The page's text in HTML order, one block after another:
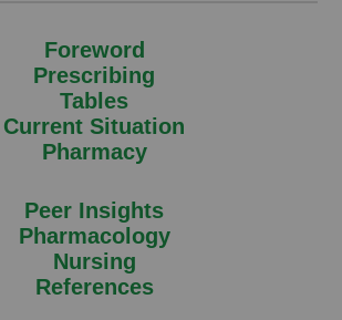
Foreword
Prescribing
Tables
Current Situation
Pharmacy
Peer Insights
Pharmacology
Nursing
References